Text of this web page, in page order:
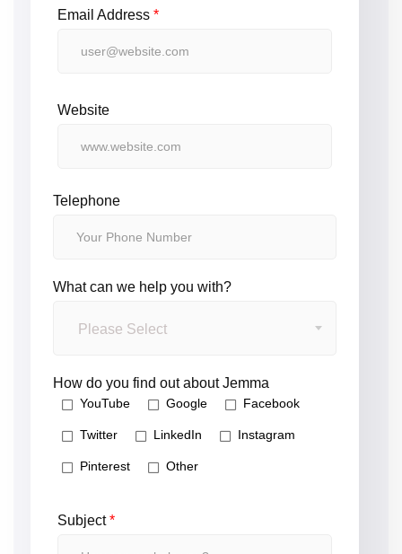
Email Address *
Website
Telephone
What can we help you with?
Please Select
How do you find out about Jemma
YouTube Google Facebook
Twitter LinkedIn Instagram
Pinterest Other
Subject *